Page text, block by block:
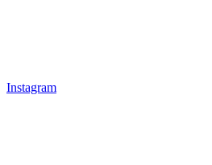
Instagram